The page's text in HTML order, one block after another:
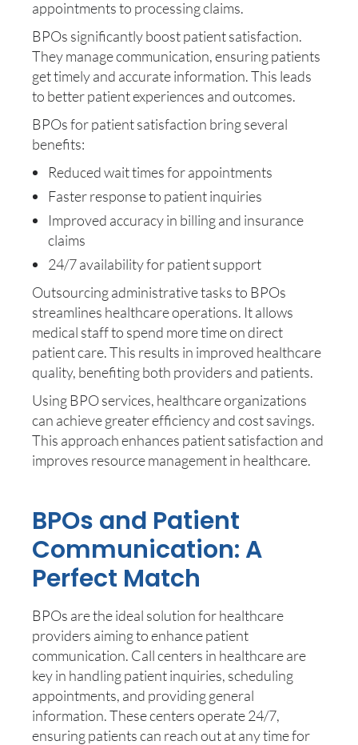
appointments to processing claims.
BPOs significantly boost patient satisfaction.
They manage communication, ensuring patients
get timely and accurate information. This leads
to better patient experiences and outcomes.
BPOs for patient satisfaction bring several
benefits:
Reduced wait times for appointments
Faster response to patient inquiries
Improved accuracy in billing and insurance
claims
24/7 availability for patient support
Outsourcing administrative tasks to BPOs
streamlines healthcare operations. It allows
medical staff to spend more time on direct
patient care. This results in improved healthcare
quality, benefiting both providers and patients.
Using BPO services, healthcare organizations
can achieve greater efficiency and cost savings.
This approach enhances patient satisfaction and
improves resource management in healthcare.
BPOs and Patient
Communication: A
Perfect Match
BPOs are the ideal solution for healthcare
providers aiming to enhance patient
communication. Call centers in healthcare are
key in handling patient inquiries, scheduling
appointments, and providing general
information. These centers operate 24/7,
ensuring patients can reach out at any time for